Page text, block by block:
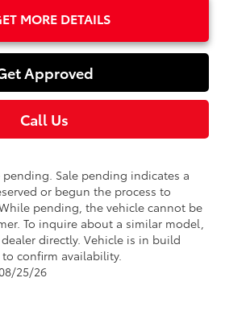
MORE DETAILS
Approved
Call Us
pending. Sale pending indicates a
or begun the process to
pending, the vehicle cannot be
To inquire about a similar model,
directly. Vehicle is in build
confirm availability.
25/26